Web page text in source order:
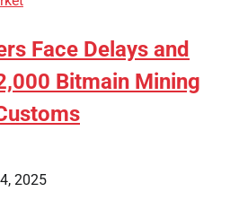
Face Delays and
Bitmain Mining
2025